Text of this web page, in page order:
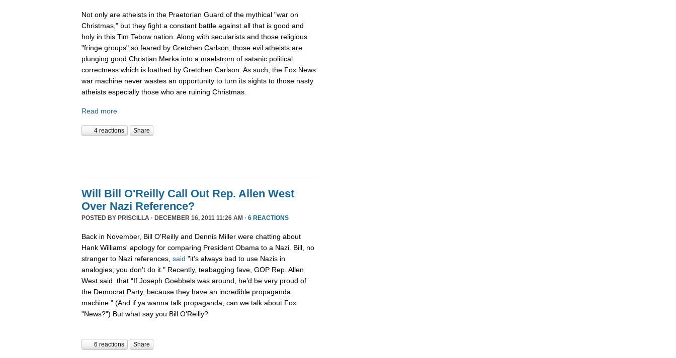
Not only are atheists in the Praetorian Guard of the mythical "war on
Christmas," but they fight a constant battle against all that is good and
holy in this Tim Tebow nation. Along with secularists and those religious
"fringe groups" so feared by Gretchen Carlson, those evil atheists are
plunging good Christian Merka into a maelstrom of satanic political
correctness which is loathed by Gretchen Carlson. As such, the Fox News
war machine never wastes an opportunity to turn its sights to those nasty
atheists especially those who are ruining Christmas.
Read more
4 reactions Share
Will Bill O'Reilly Call Out Rep. Allen West
Over Nazi Reference?
POSTED BY PRISCILLA · DECEMBER 16, 2011 11:26 AM · 6 REACTIONS
Back in November, Bill O'Reilly and Dennis Miller were chatting about
Hank Williams' apology for comparing President Obama to a Nazi. Bill, no
stranger to Nazi references, said "it's always bad to use Nazis in
analogies; you don't do it." Recently, teabagging fave, GOP Rep. Allen
West said that “If Joseph Goebbels was around, he’d be very proud of
the Democrat Party, because they have an incredible propaganda
machine." (And if ya wanna talk propaganda, can we talk about Fox
"News?") But what say you Bill O'Reilly?
6 reactions Share